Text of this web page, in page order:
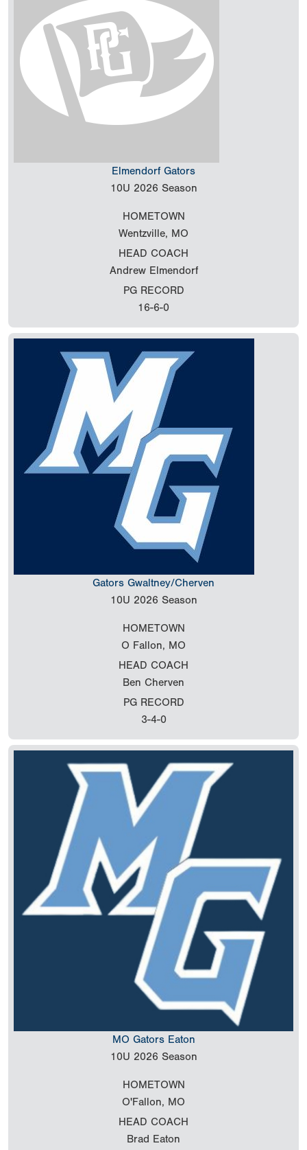
Elmendorf Gators
10U 2026 Season
HOMETOWN
Wentzville, MO
HEAD COACH
Andrew Elmendorf
PG RECORD
16-6-0
Gators Gwaltney/Cherven
10U 2026 Season
HOMETOWN
O Fallon, MO
HEAD COACH
Ben Cherven
PG RECORD
3-4-0
MO Gators Eaton
10U 2026 Season
HOMETOWN
O'Fallon, MO
HEAD COACH
Brad Eaton